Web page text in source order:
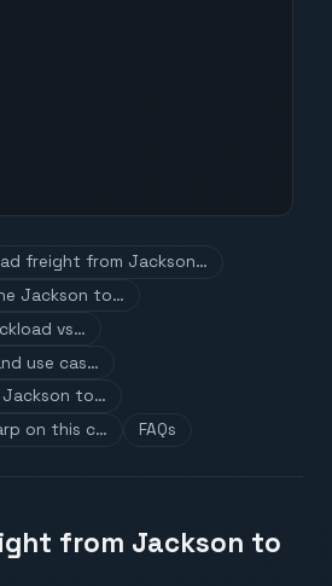
freight from Jackson…
Jackson to…
vs…
use cas…
to…
on this c…
FAQs
from Jackson to